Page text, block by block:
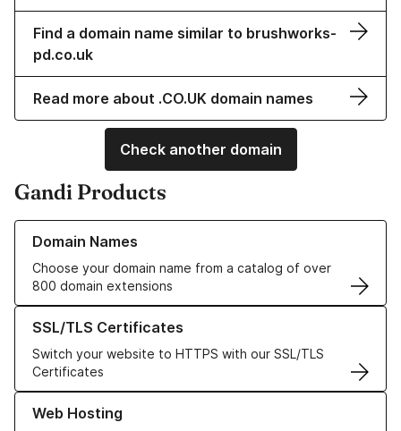
Find a domain name similar to brushworks-
pd.co.uk
Read more about .CO.UK domain names
Check another domain
Gandi Products
Domain Names
Choose your domain name from a catalog of over
800 domain extensions
Learn more about our Domain Names
SSL/TLS Certificates
Switch your website to HTTPS with our SSL/TLS
Certificates
Learn more about our SSL/TLS Certificates
Web Hosting
Learn more about our Web Hosting solutions